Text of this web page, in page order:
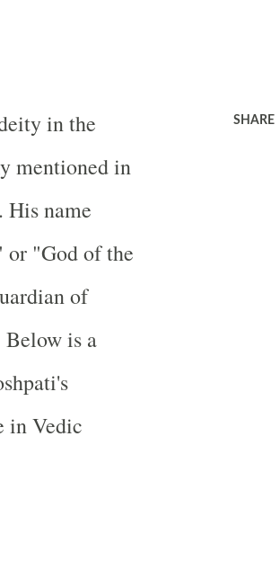
in the
mentioned in
His name
"God of the
of
Below is a
in Vedic
SHARE